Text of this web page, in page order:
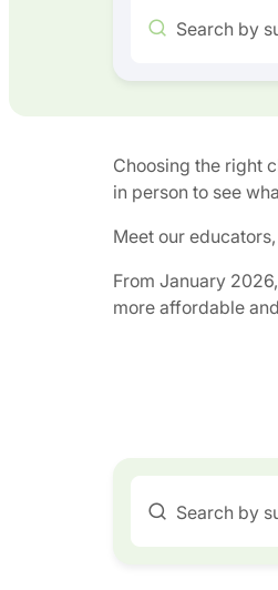
Search by
Choosing the right
in person to see
Meet our
From January
more affordable
Search by